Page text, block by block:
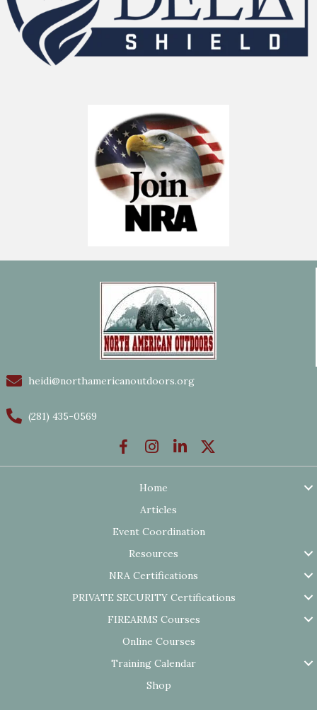
heidi@northamericanoutdoors.org
(281) 435-0569
Home
Articles
Event Coordination
Resources
NRA Certifications
PRIVATE SECURITY Certifications
FIREARMS Courses
Online Courses
Training Calendar
Shop